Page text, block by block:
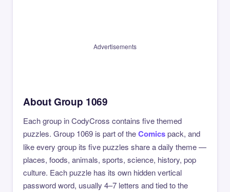
Advertisements
About Group 1069
Each group in CodyCross contains five themed
puzzles. Group 1069 is part of theComicspack, and
like every group its five puzzles share a daily theme —
places, foods, animals, sports, science, history, pop
culture. Each puzzle has its own hidden vertical
password word, usually 4–7 letters and tied to the